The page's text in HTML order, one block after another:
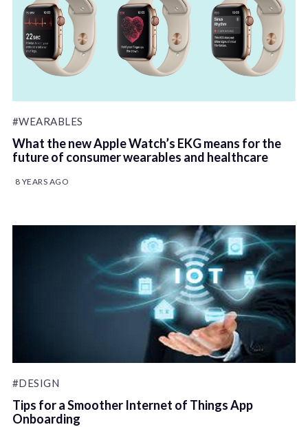
#WEARABLES
What the new Apple Watch’s EKG means for the
future of consumer wearables and healthcare
8 YEARS AGO
#DESIGN
Tips for a Smoother Internet of Things App
Onboarding